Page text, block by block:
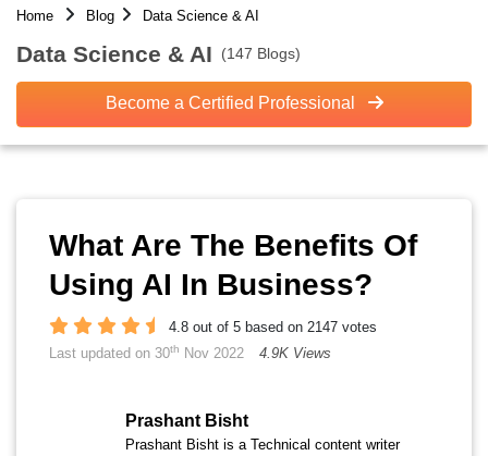
Home Blog Data Science & AI
Data Science & AI (147 Blogs)
Become a Certified Professional
What Are The Benefits Of
Using AI In Business?
4.8 out of 5 based on 2147 votes
Last updated on 30th Nov 2022 4.9K Views
Prashant Bisht
Prashant Bisht is a Technical content writer